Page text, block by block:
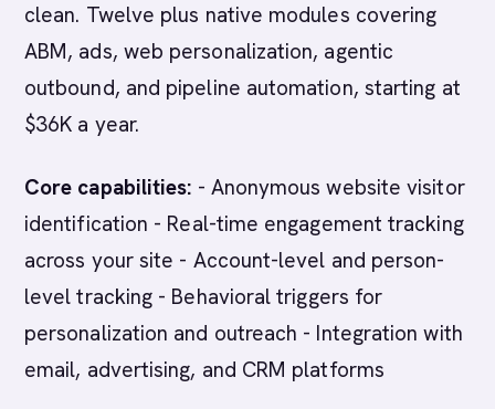
clean. Twelve plus native modules covering
ABM, ads, web personalization, agentic
outbound, and pipeline automation, starting at
$36K a year.
Core capabilities: - Anonymous website visitor
identification - Real-time engagement tracking
across your site - Account-level and person-
level tracking - Behavioral triggers for
personalization and outreach - Integration with
email, advertising, and CRM platforms